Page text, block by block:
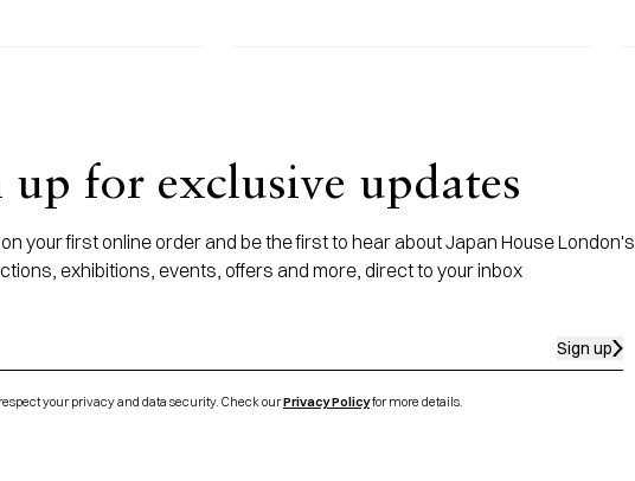
up for exclusive updates
your first online order and be the first to hear about Japan House London's
exhibitions, events, offers and more, direct to your inbox
Sign up
your privacy and data security. Check ourPrivacy Policyfor more details.